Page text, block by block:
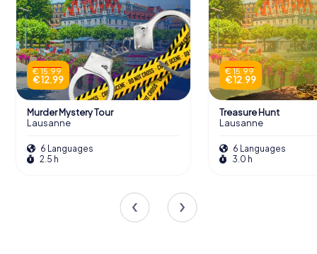
€ 15.99
€ 12.99
Murder Mystery Tour
Lausanne
6 Languages
2.5 h
€ 15.99
€ 12.99
Treasure Hunt
Lausanne
6 Languages
3.0 h